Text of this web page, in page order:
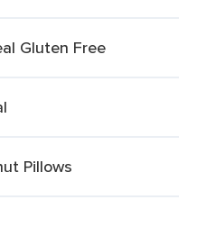
Gluten Free
Pillows